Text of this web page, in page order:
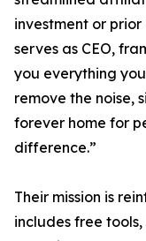
investment or
serves as CEO,
you everything
remove the noise,
forever home for
difference.”
Their mission is
includes free